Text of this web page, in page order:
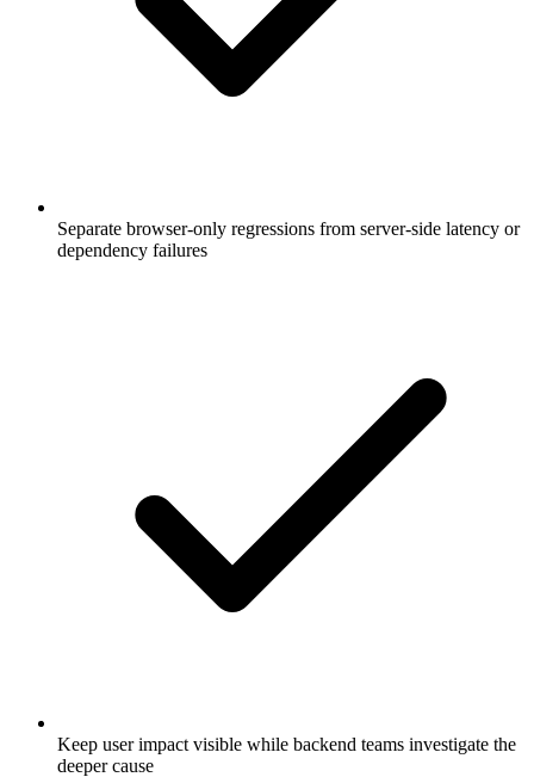
Separate browser-only regressions from server-side latency or
dependency failures
Keep user impact visible while backend teams investigate the
deeper cause